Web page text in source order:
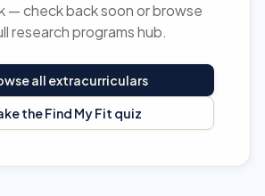
— check back soon or browse
research programs hub.
all extracurriculars
the Find My Fit quiz